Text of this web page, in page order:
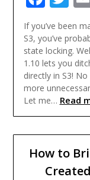
If you’ve been
S3, you’ve
state locking.
1.10 lets you
directly in S3!
more
Let me… Read
How to